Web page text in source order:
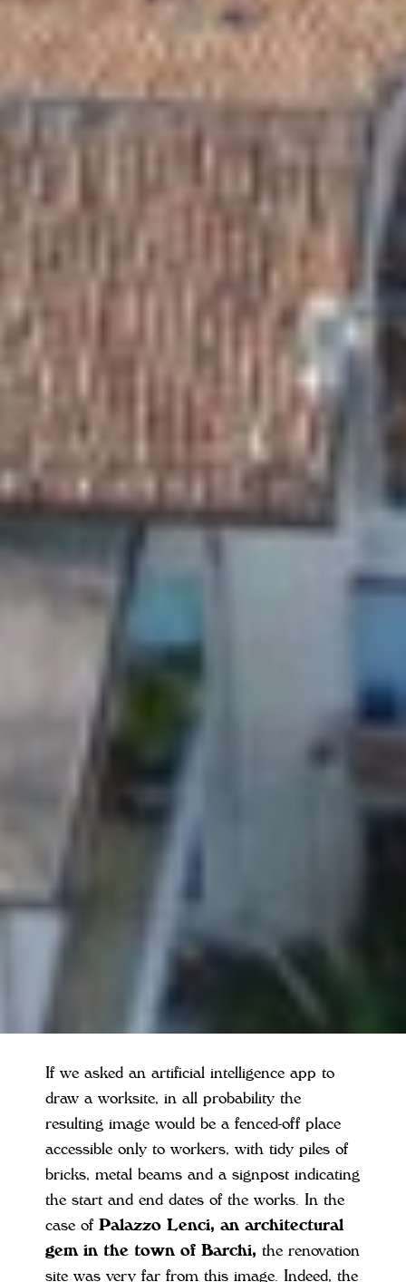
If we asked an artificial intelligence app to
draw a worksite, in all probability the
resulting image would be a fenced-off place
accessible only to workers, with tidy piles of
bricks, metal beams and a signpost indicating
the start and end dates of the works. In the
case of Palazzo Lenci, an architectural
gem in the town of Barchi, the renovation
site was very far from this image. Indeed, the